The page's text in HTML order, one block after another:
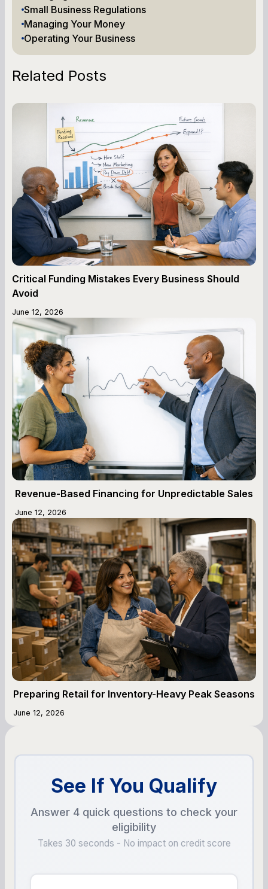
Small Business Regulations
Managing Your Money
Operating Your Business
Related Posts
Critical Funding Mistakes Every Business Should
Avoid
June 12, 2026
Revenue-Based Financing for Unpredictable Sales
June 12, 2026
Preparing Retail for Inventory-Heavy Peak Seasons
June 12, 2026
See If You Qualify
Answer 4 quick questions to check your
eligibility
Takes 30 seconds - No impact on credit score